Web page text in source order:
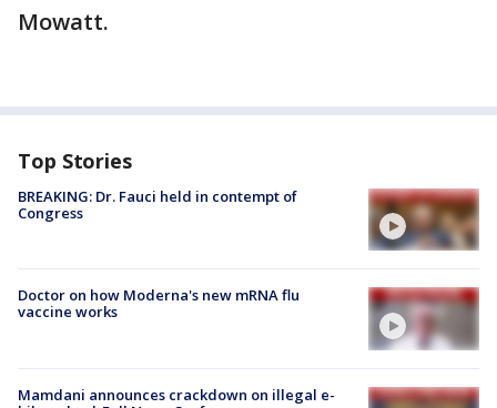
Mowatt.
Top Stories
BREAKING: Dr. Fauci held in contempt of
Congress
Doctor on how Moderna's new mRNA flu
vaccine works
Mamdani announces crackdown on illegal e-